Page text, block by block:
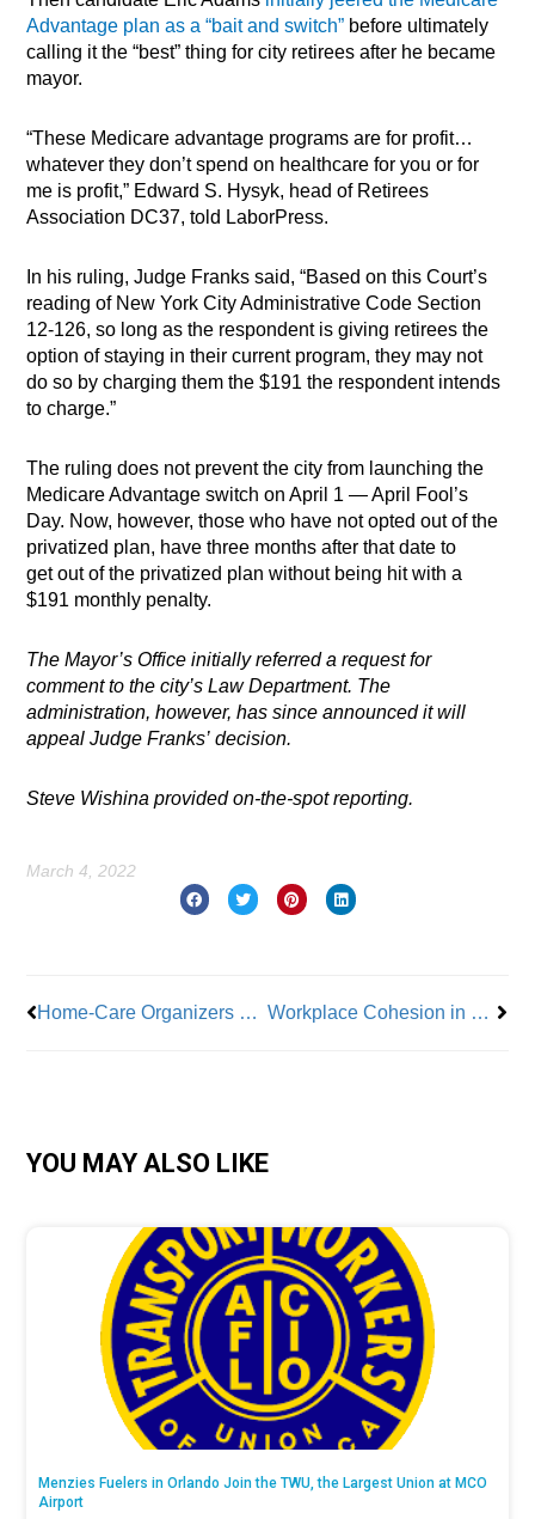
Advantage plan as a “bait and switch” before ultimately
calling it the “best” thing for city retirees after he became
mayor.
“These Medicare advantage programs are for profit…
whatever they don’t spend on healthcare for you or for
me is profit,” Edward S. Hysyk, head of Retirees
Association DC37, told LaborPress.
In his ruling, Judge Franks said, “Based on this Court’s
reading of New York City Administrative Code Section
12-126, so long as the respondent is giving retirees the
option of staying in their current program, they may not
do so by charging them the $191 the respondent intends
to charge.”
The ruling does not prevent the city from launching the
Medicare Advantage switch on April 1 — April Fool’s
Day. Now, however, those who have not opted out of the
privatized plan, have three months after that date to
get out of the privatized plan without being hit with a
$191 monthly penalty.
The Mayor’s Office initially referred a request for
comment to the city’s Law Department. The
administration, however, has since announced it will
appeal Judge Franks’ decision.
Steve Wishina provided on-the-spot reporting.
March 4, 2022
Home-Care Organizers Call 1199 Back-Pay Settlement a ‘Historic Low for Women in the Labor Movement’ Workplace Cohesion in Challenging Times: Some Dos and Don’ts
YOU MAY ALSO LIKE
Menzies Fuelers in Orlando Join the TWU, the Largest Union at MCO
Airport